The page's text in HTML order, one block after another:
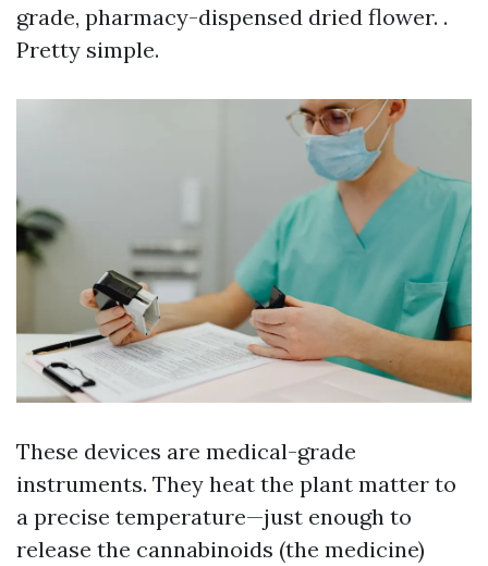
grade, pharmacy-dispensed dried flower. .
Pretty simple.
These devices are medical-grade
instruments. They heat the plant matter to
a precise temperature—just enough to
release the cannabinoids (the medicine)